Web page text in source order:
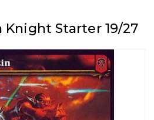
Knight Starter 19/27